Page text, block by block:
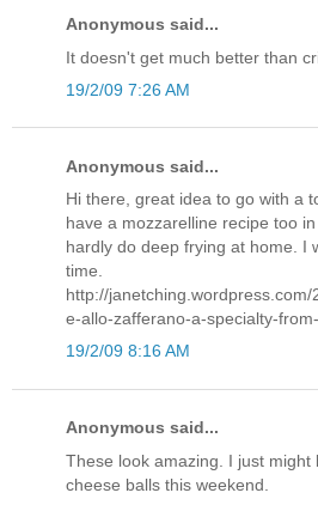
Anonymous said...
It doesn't get much better than
19/2/09 7:26 AM
Anonymous said...
Hi there, great idea to go with a
have a mozzarelline recipe too
hardly do deep frying at home. I
time.
http://
e-allo-zafferano-a-specialty-
19/2/09 8:16 AM
Anonymous said...
These look amazing. I just might
cheese balls this weekend.